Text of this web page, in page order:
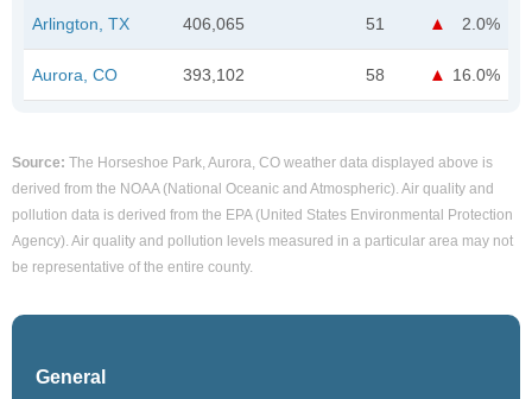
Arlington, TX 406,065 51 2.0%
Aurora, CO 393,102 58 16.0%
Source: The Horseshoe Park, Aurora, CO weather data displayed above is
derived from the NOAA (National Oceanic and Atmospheric). Air quality and
pollution data is derived from the EPA (United States Environmental Protection
Agency). Air quality and pollution levels measured in a particular area may not
be representative of the entire county.
General